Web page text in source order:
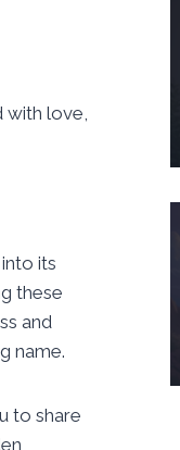
with love,
its
these
and
name.
to share